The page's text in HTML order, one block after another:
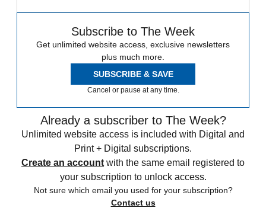
Subscribe to The Week
Get unlimited website access, exclusive newsletters
plus much more.
SUBSCRIBE & SAVE
Cancel or pause at any time.
Already a subscriber to The Week?
Unlimited website access is included with Digital and
Print + Digital subscriptions.
Create an account with the same email registered to
your subscription to unlock access.
Not sure which email you used for your subscription?
Contact us